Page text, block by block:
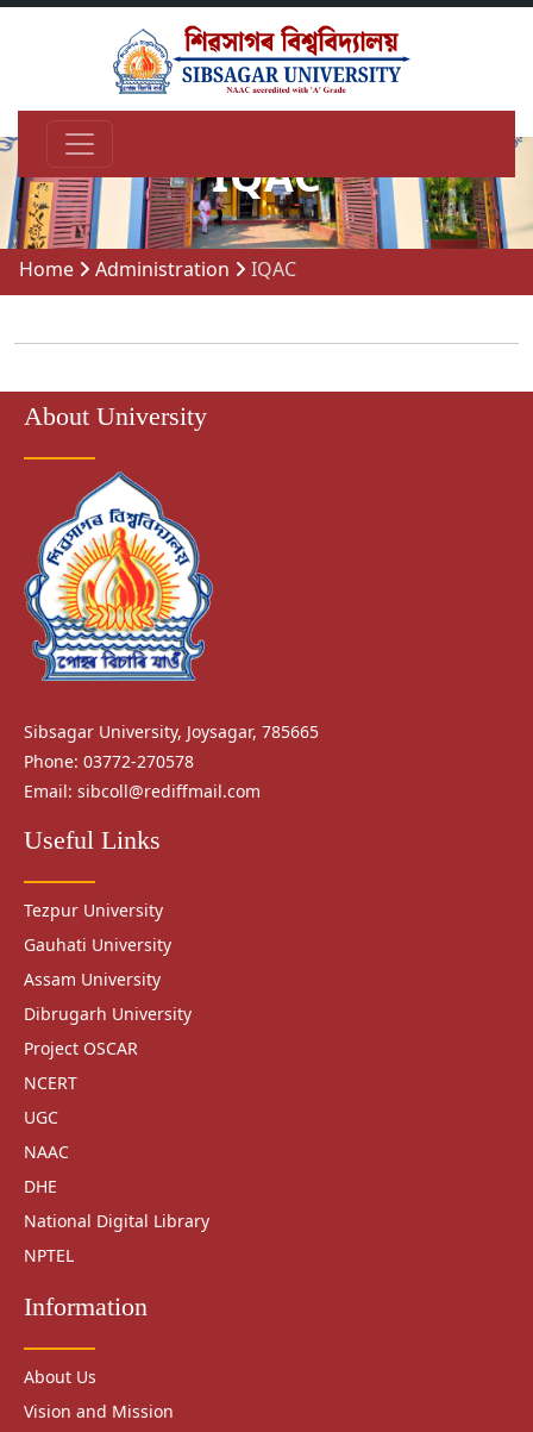
IQAC
Home Administration IQAC
About University
Sibsagar University, Joysagar, 785665
Phone: 03772-270578
Email: sibcoll@rediffmail.com
Useful Links
Tezpur University
Gauhati University
Assam University
Dibrugarh University
Project OSCAR
NCERT
UGC
NAAC
DHE
National Digital Library
NPTEL
Information
About Us
Vision and Mission